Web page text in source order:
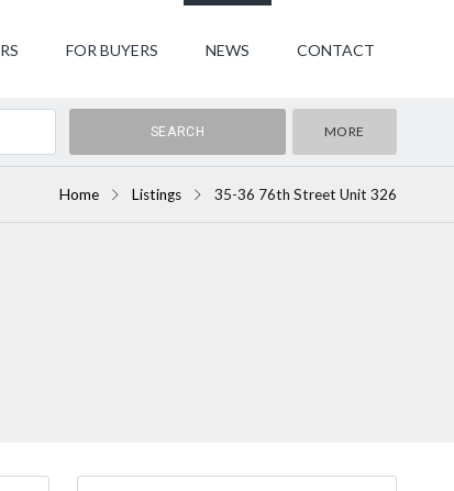
FOR BUYERS NEWS CONTACT
MORE
Home Listings 35-36 76th Street Unit 326